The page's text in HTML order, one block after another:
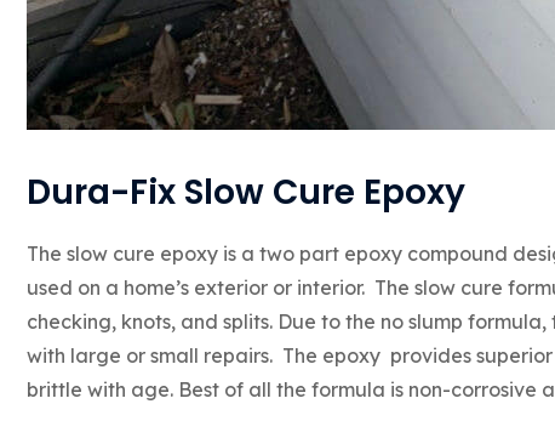
Dura-Fix Slow Cure Epoxy
The slow cure epoxy is a two part epoxy compound
used on a home’s exterior or interior. The slow cure
checking, knots, and splits. Due to the no slump
with large or small repairs. The epoxy provides
brittle with age. Best of all the formula is non-corrosive